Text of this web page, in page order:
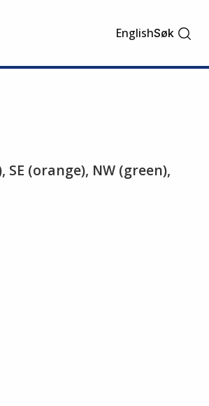
EnglishSøk
(orange), NW (green),